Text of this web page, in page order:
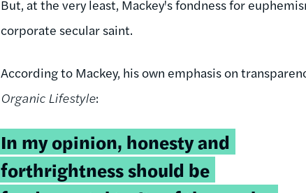
But, at the very least, Mackey's fondness for
corporate secular saint.
According to Mackey, his own emphasis on
Organic Lifestyle:
In my opinion, honesty and
forthrightness should be